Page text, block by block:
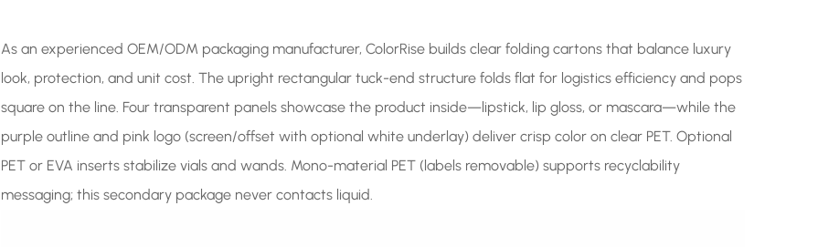
As an experienced OEM/ODM packaging manufacturer, ColorRise builds clear folding cartons that balance luxury
look, protection, and unit cost. The upright rectangular tuck-end structure folds flat for logistics efficiency and pops
square on the line. Four transparent panels showcase the product inside—lipstick, lip gloss, or mascara—while the
purple outline and pink logo (screen/offset with optional white underlay) deliver crisp color on clear PET. Optional
PET or EVA inserts stabilize vials and wands. Mono-material PET (labels removable) supports recyclability
messaging; this secondary package never contacts liquid.